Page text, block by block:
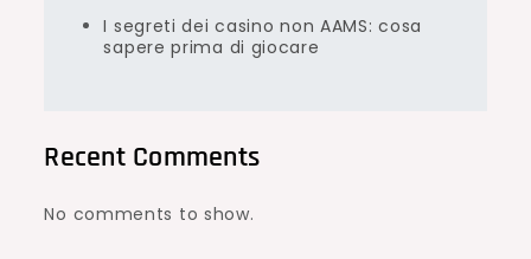
I segreti dei casino non AAMS: cosa
sapere prima di giocare
Recent Comments
No comments to show.